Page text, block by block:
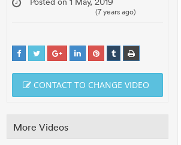
(7 years ago)
CONTACT TO CHANGE VIDEO
More Videos